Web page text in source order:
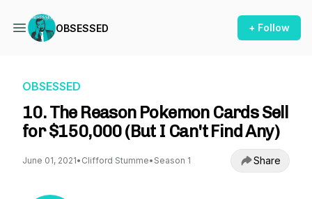
OBSESSED + Follow
OBSESSED
10. The Reason Pokemon Cards Sell
for $150,000 (But I Can't Find Any)
June 01, 2021• Clifford Stumme• Season 1 Share